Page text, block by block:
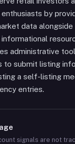
by
data alongside
administrative
to submit listing
a self-listing
entries.
signals are not